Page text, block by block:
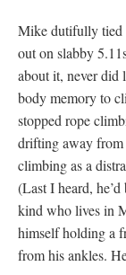
Mike dutifully tied
out on slabby
about it, never did
body memory to
stopped rope
drifting away from
climbing as a
(Last I heard,
kind who lives in
himself holding a
from his ankles.